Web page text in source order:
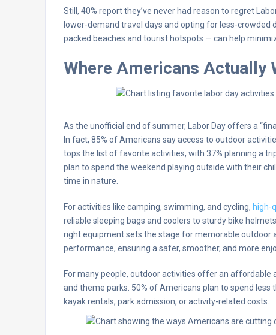
Still, 40% report they’ve never had reason to regret
lower-demand travel days and opting for less-
packed beaches and tourist hotspots — can help
Where Americans Actually
As the unofficial end of summer, Labor Day offers a
In fact, 85% of Americans say access to outdoor
tops the list of favorite activities, with 37% planning a
plan to spend the weekend playing outside with their
time in nature.
For activities like camping, swimming, and cycling, high-
reliable sleeping bags and coolers to sturdy bike
right equipment sets the stage for memorable outdoor
performance, ensuring a safer, smoother, and more
For many people, outdoor activities offer an
and theme parks. 50% of Americans plan to spend less
kayak rentals, park admission, or activity-related costs.